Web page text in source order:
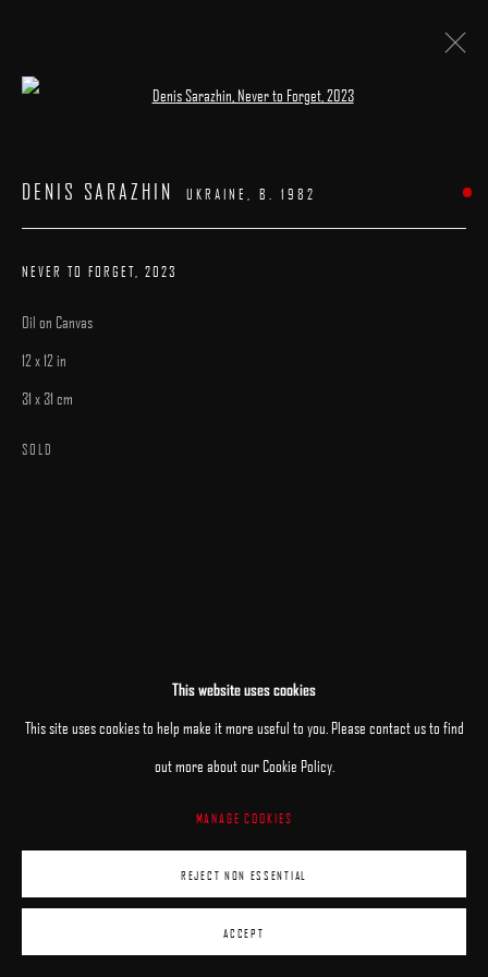
This website uses cookies
This site uses cookies to help make it more useful to you. Please contact us to find
out more about our Cookie Policy.
MANAGE COOKIES
REJECT NON ESSENTIAL
ACCEPT
DENIS SARAZHIN UKRAINE,B. 1982
NEVER TO FORGET 2023
Oil on Canvas
12 x 12 in
31 x 31 cm
SOLD